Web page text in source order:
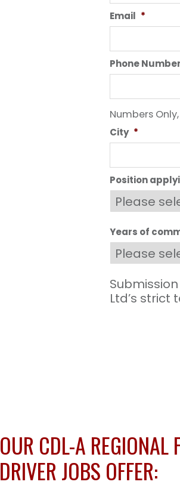
Email *
Phone Number
Numbers
City *
Position
Years of
Ltd’s strict
OUR CDL-A REGIONAL
DRIVER JOBS OFFER: